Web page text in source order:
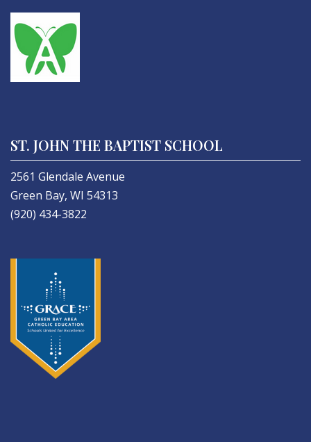
ST. JOHN THE BAPTIST SCHOOL
2561 Glendale Avenue
Green Bay, WI 54313
(920) 434-3822